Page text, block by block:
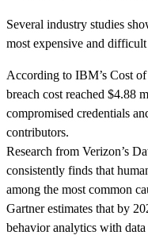
Several industry studies
most expensive and
According to IBM’s Cost
breach cost reached $4.88
compromised credentials
contributors.
Research from Verizon’s
consistently finds that
among the most common
Gartner estimates that by
behavior analytics with